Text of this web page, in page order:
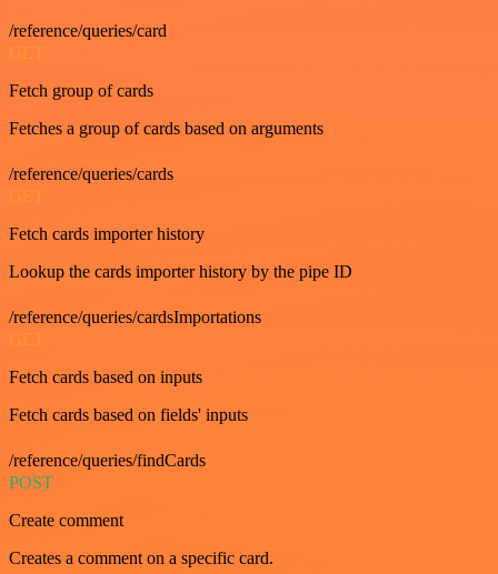
/reference/queries/card
GET
Fetch group of cards
Fetches a group of cards based on arguments
/reference/queries/cards
GET
Fetch cards importer history
Lookup the cards importer history by the pipe ID
/reference/queries/cardsImportations
GET
Fetch cards based on inputs
Fetch cards based on fields' inputs
/reference/queries/findCards
POST
Create comment
Creates a comment on a specific card.